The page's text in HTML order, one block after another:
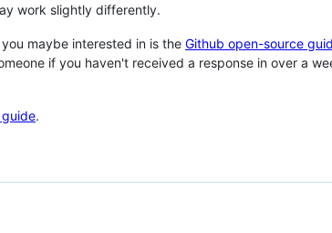
work slightly differently.
maybe interested in is the Github open-source
if you haven't received a response in over a
.